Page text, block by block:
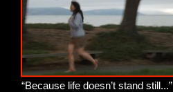
“Because life doesn’t stand still...”